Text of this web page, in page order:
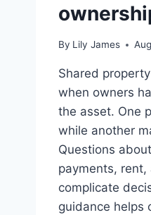
By Lily James
Shared
when owners
the asset. One
while another
Questions
payments, rent,
complicate
guidance helps